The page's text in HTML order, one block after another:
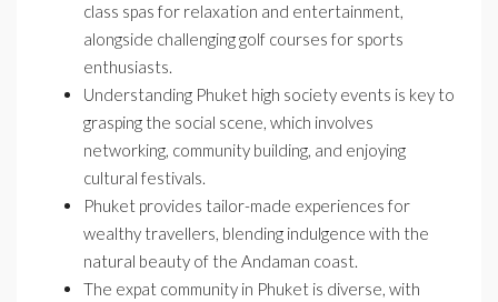
class spas for relaxation and entertainment,
alongside challenging golf courses for sports
enthusiasts.
Understanding Phuket high society events is key to
grasping the social scene, which involves
networking, community building, and enjoying
cultural festivals.
Phuket provides tailor-made experiences for
wealthy travellers, blending indulgence with the
natural beauty of the Andaman coast.
The expat community in Phuket is diverse, with